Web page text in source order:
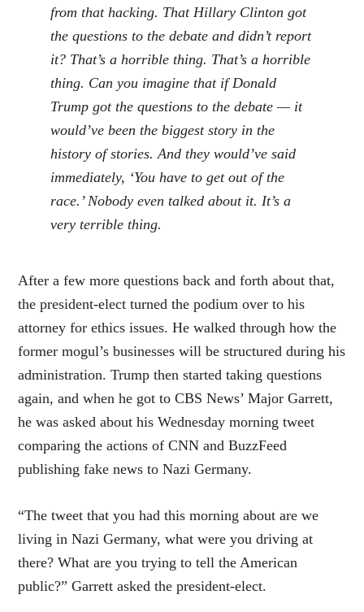
from that hacking. That Hillary Clinton got
the questions to the debate and didn’t report
it? That’s a horrible thing. That’s a horrible
thing. Can you imagine that if Donald
Trump got the questions to the debate — it
would’ve been the biggest story in the
history of stories. And they would’ve said
immediately, ‘You have to get out of the
race.’ Nobody even talked about it. It’s a
very terrible thing.
After a few more questions back and forth about that,
the president-elect turned the podium over to his
attorney for ethics issues. He walked through how the
former mogul’s businesses will be structured during his
administration. Trump then started taking questions
again, and when he got to CBS News’ Major Garrett,
he was asked about his Wednesday morning tweet
comparing the actions of CNN and BuzzFeed
publishing fake news to Nazi Germany.
“The tweet that you had this morning about are we
living in Nazi Germany, what were you driving at
there? What are you trying to tell the American
public?” Garrett asked the president-elect.